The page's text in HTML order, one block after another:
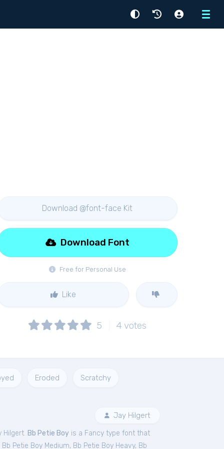
Menu
Download @font-face Kit
Free for Personal Use
Download Font
Like
5 4 votes
Eroded Scratchy
Jay Hilgert
Hilgert. Bb Petie Boy is a Fancy type font that
Bb Petie Boy Medium, Bb Petie Boy Heavy, Bb